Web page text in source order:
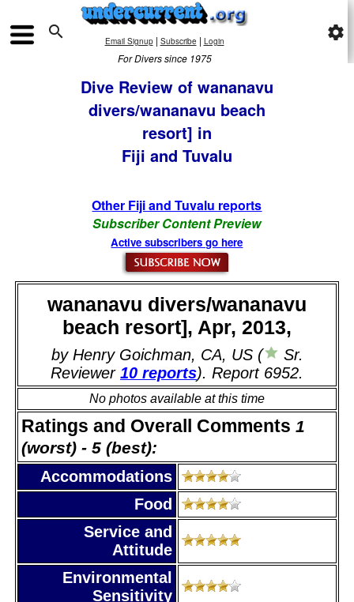
 Email Signup| Subscribe | Login
For Divers since 1975
settings
Dive Review of wananavu
divers/wananavu beach
resort] in
Fiji and Tuvalu
Other Fiji and Tuvalu reports
Subscriber Content Preview
Active subscribers go here
wananavu divers/wananavu
beach resort], Apr, 2013,
by Henry Goichman, CA, US (
Sr.
Reviewer 10 reports). Report 6952.
No photos available at this time
Ratings and Overall Comments 1
(worst) - 5 (best):
Accommodations
Food
Service and
Attitude
Environmental
Sensitivity